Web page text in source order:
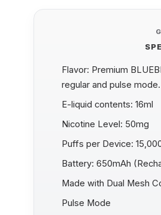
Flavor: Premium
regular and pulse mode.
E-liquid contents: 16ml
Nicotine Level: 50mg
Puffs per Device:
Battery: 650mAh
Made with Dual Mesh
Pulse Mode